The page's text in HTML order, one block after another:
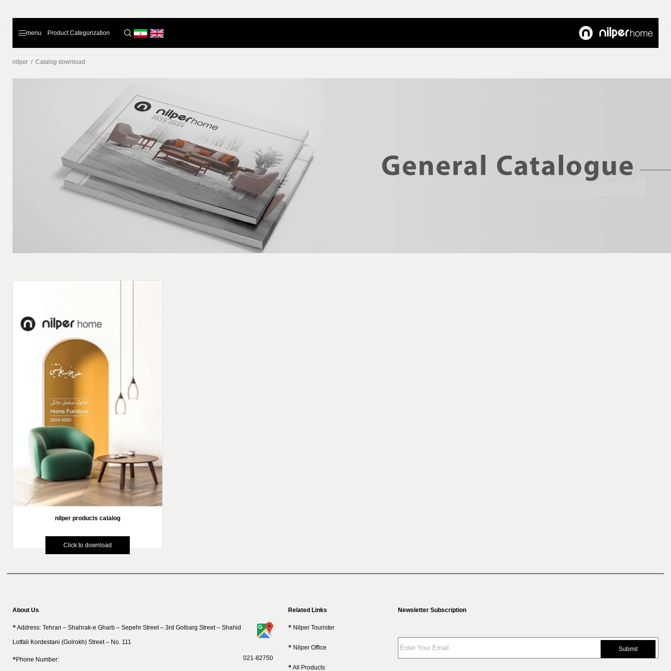
menu Product Categorization
Products About Us Contact Nilper
nilper / Catalog download
nilper products catalog
Click to download
About Us
Address: Tehran – Shahrak-e Gharb – Sepehr Street – 3rd Golbarg Street – Shahid
Lotfali Kordestani (Golrokh) Street – No. 111
Phone Number: 021-82750
Related Links
Nilper Tourister
Nilper Office
All Products
Newsletter Subscription
Submit